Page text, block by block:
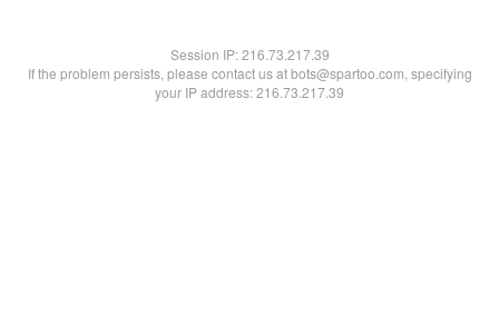
Session IP:216.73.217.39
If the problem persists, please contact us at bots@spartoo.com, specifying
your IP address: 216.73.217.39